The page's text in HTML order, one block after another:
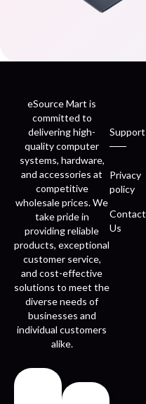
eSource Mart is
committed to
delivering high-
quality computer
systems, hardware,
and accessories at
competitive
wholesale prices. We
take pride in
providing reliable
products, exceptional
customer service,
and cost-effective
solutions to meet the
diverse needs of
businesses and
individual customers
alike.
Fast
Support
Privacy
policy
Contact
Us